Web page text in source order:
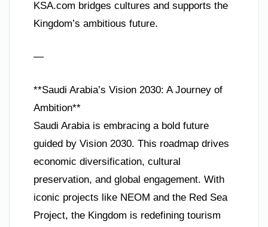
KSA.com bridges cultures and supports the
Kingdom’s ambitious future.
—
**Saudi Arabia’s Vision 2030: A Journey of
Ambition**
Saudi Arabia is embracing a bold future
guided by Vision 2030. This roadmap drives
economic diversification, cultural
preservation, and global engagement. With
iconic projects like NEOM and the Red Sea
Project, the Kingdom is redefining tourism